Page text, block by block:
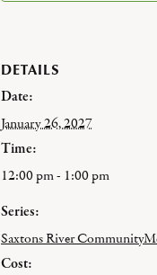
DETAILS
Date:
January 26, 2027
Time:
12:00 pm - 1:00 pm
Series:
Saxtons River
Cost: